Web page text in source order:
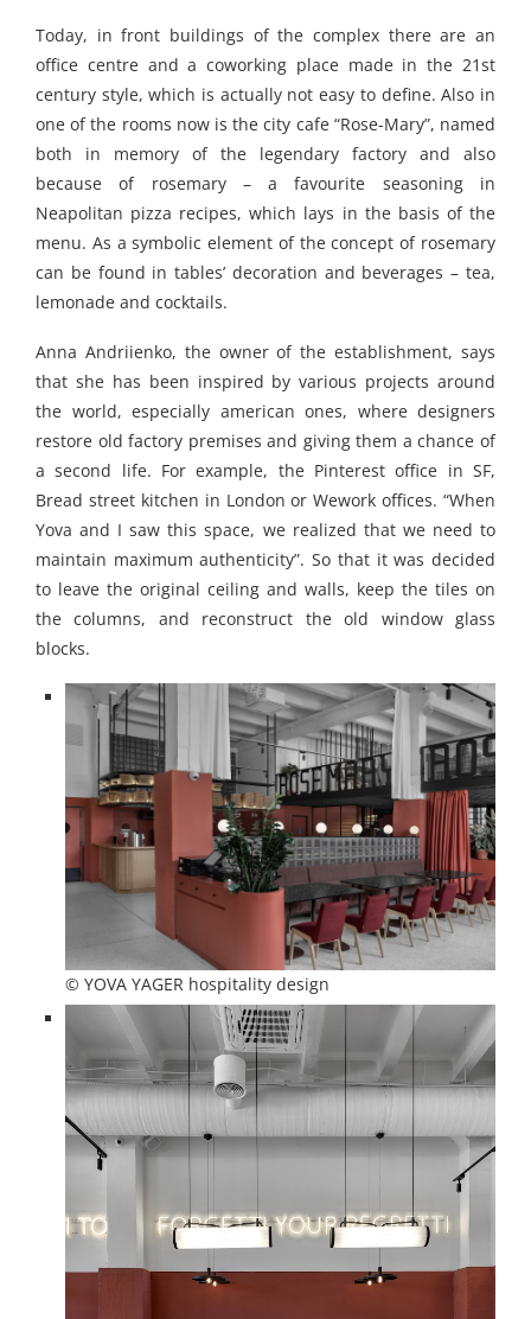
Today, in front buildings of the complex there are an
office centre and a coworking place made in the 21st
century style, which is actually not easy to define. Also in
one of the rooms now is the city cafe “Rose-Мary”, named
both in memory of the legendary factory and also
because of rosemary – a favourite seasoning in
Neapolitan pizza recipes, which lays in the basis of the
menu. As a symbolic element of the concept of rosemary
can be found in tables’ decoration and beverages – tea,
lemonade and cocktails.
Anna Andriienko, the owner of the establishment, says
that she has been inspired by various projects around
the world, especially american ones, where designers
restore old factory premises and giving them a chance of
a second life. For example, the Pinterest office in SF,
Bread street kitchen in London or Wework offices. “When
Yova and I saw this space, we realized that we need to
maintain maximum authenticity”. So that it was decided
to leave the original ceiling and walls, keep the tiles on
the columns, and reconstruct the old window glass
blocks.
© YOVA YAGER hospitality design